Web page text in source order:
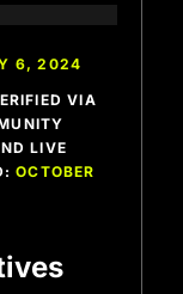
6, 2024
VIA
LIVE
OCTOBER